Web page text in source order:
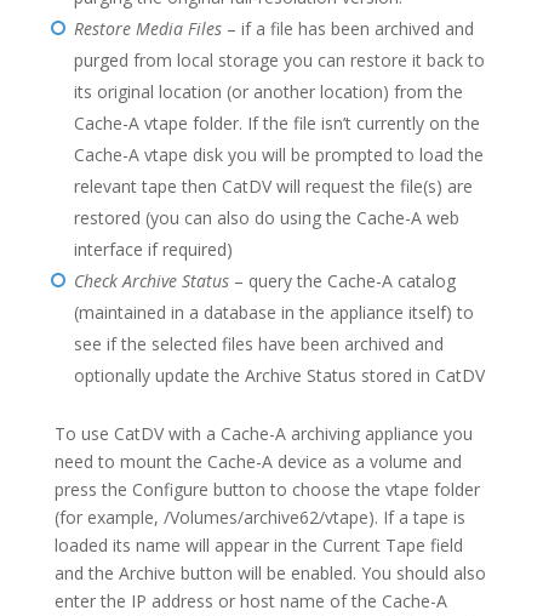
Restore Media Files– if a file has been archived and
purged from local storage you can restore it back to
its original location (or another location) from the
Cache-A vtape folder. If the file isn’t currently on the
Cache-A vtape disk you will be prompted to load the
relevant tape then CatDV will request the file(s) are
restored (you can also do using the Cache-A web
interface if required)
Check Archive Status– query the Cache-A catalog
(maintained in a database in the appliance itself) to
see if the selected files have been archived and
optionally update the Archive Status stored in CatDV
To use CatDV with a Cache-A archiving appliance you
need to mount the Cache-A device as a volume and
press the Configure button to choose the vtape folder
(for example, /Volumes/archive62/vtape). If a tape is
loaded its name will appear in the Current Tape field
and the Archive button will be enabled. You should also
enter the IP address or host name of the Cache-A